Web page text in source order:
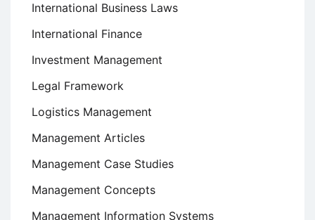
International Business Laws
International Finance
Investment Management
Legal Framework
Logistics Management
Management Articles
Management Case Studies
Management Concepts
Management Information Systems